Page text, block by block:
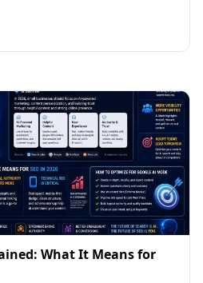
What It Means for